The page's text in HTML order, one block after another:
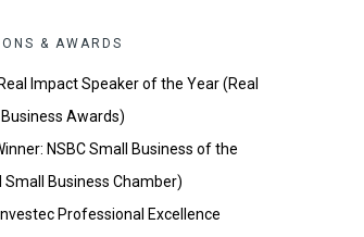
& AWARDS
Impact Speaker of the Year (Real
Awards)
NSBC Small Business of the
Small Business Chamber)
Professional Excellence